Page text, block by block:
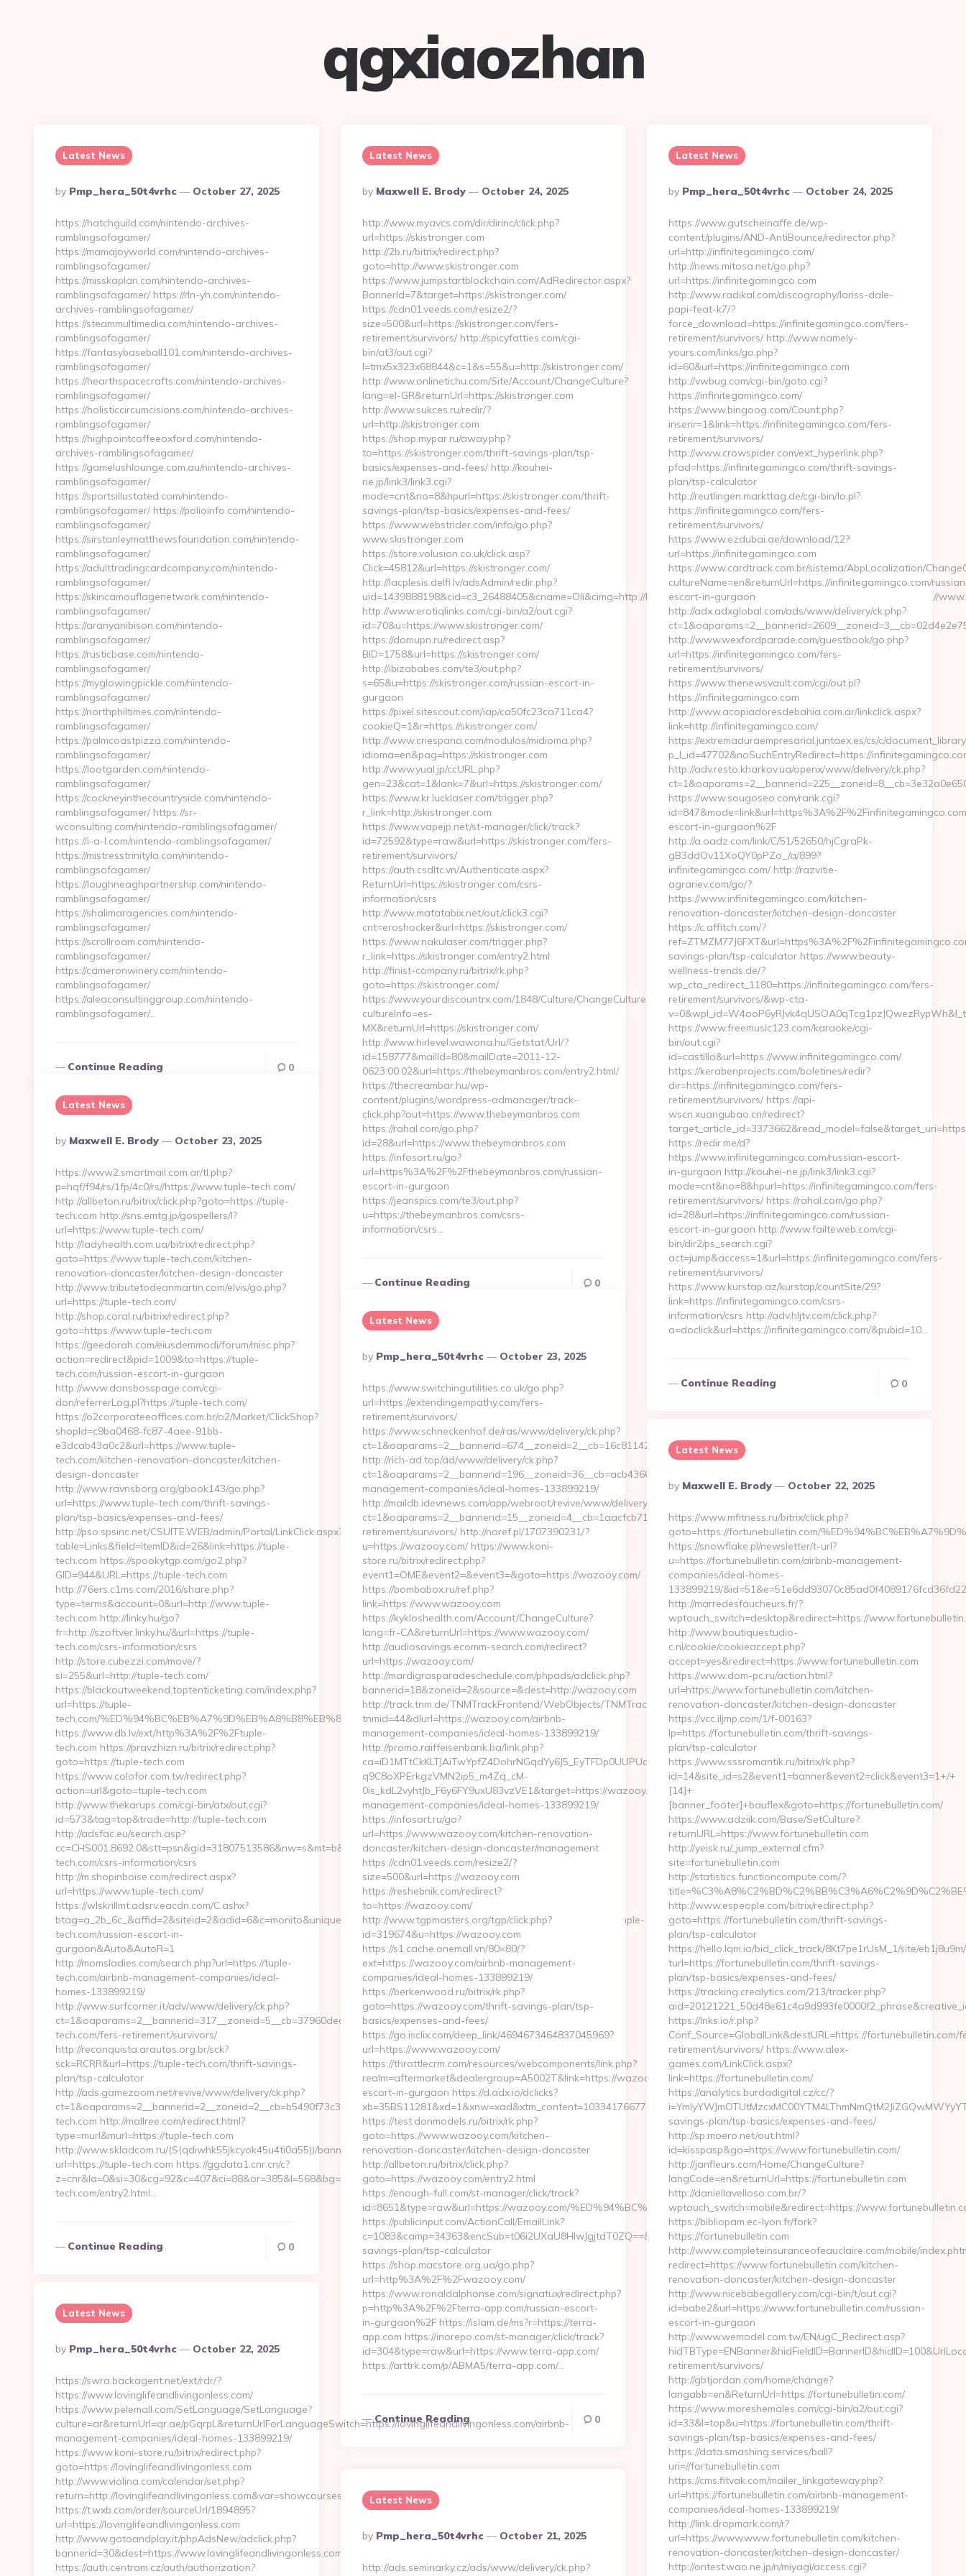
qgxiaozhan
Latest News
Posted
By
By Pmp_hera_50t4vrhc October 27, 2025
https://hatchguild.com/nintendo-archives-
ramblingsofagamer/
https://mamajoyworld.com/nintendo-archives-
ramblingsofagamer/
https://misskaplan.com/nintendo-archives-
ramblingsofagamer/ https://rln-yh.com/nintendo-
archives-ramblingsofagamer/
https://steammultimedia.com/nintendo-archives-
ramblingsofagamer/
https://fantasybaseball101.com/nintendo-archives-
ramblingsofagamer/
https://hearthspacecrafts.com/nintendo-archives-
ramblingsofagamer/
https://holisticcircumcisions.com/nintendo-archives-
ramblingsofagamer/
https://highpointcoffeeoxford.com/nintendo-
archives-ramblingsofagamer/
https://gamelushlounge.com.au/nintendo-archives-
ramblingsofagamer/
https://sportsillustated.com/nintendo-
ramblingsofagamer/ https://polioinfo.com/nintendo-
ramblingsofagamer/
https://sirstanleymatthewsfoundation.com/nintendo-
ramblingsofagamer/
https://adulttradingcardcompany.com/nintendo-
ramblingsofagamer/
https://skincamouflagenetwork.com/nintendo-
ramblingsofagamer/
https://aranyanibison.com/nintendo-
ramblingsofagamer/
https://rusticbase.com/nintendo-
ramblingsofagamer/
https://myglowingpickle.com/nintendo-
ramblingsofagamer/
https://northphiltimes.com/nintendo-
ramblingsofagamer/
https://palmcoastpizza.com/nintendo-
ramblingsofagamer/
https://lootgarden.com/nintendo-
ramblingsofagamer/
https://cockneyinthecountryside.com/nintendo-
ramblingsofagamer/ https://sr-
wconsulting.com/nintendo-ramblingsofagamer/
https://i-a-l.com/nintendo-ramblingsofagamer/
https://mistresstrinityla.com/nintendo-
ramblingsofagamer/
https://loughneaghpartnership.com/nintendo-
ramblingsofagamer/
https://shalimaragencies.com/nintendo-
ramblingsofagamer/
https://scrollroam.com/nintendo-
ramblingsofagamer/
https://cameronwinery.com/nintendo-
ramblingsofagamer/
https://aleaconsultinggroup.com/nintendo-
ramblingsofagamer/…
Continue Reading 0
Latest News
Posted
By
By Maxwell E. Brody October 24, 2025
http://www.myavcs.com/dir/dirinc/click.php?
url=https://skistronger.com
http://2b.ru/bitrix/redirect.php?
goto=http://www.skistronger.com
https://www.jumpstartblockchain.com/AdRedirector.aspx?
BannerId=7&target=https://skistronger.com/
https://cdn01.veeds.com/resize2/?
size=500&url=https://skistronger.com/fers-
retirement/survivors/ http://spicyfatties.com/cgi-
bin/at3/out.cgi?
l=tmx5x323x68844&c=1&s=55&u=http://skistronger.com/
http://www.onlinetichu.com/Site/Account/ChangeCulture?
lang=el-GR&returnUrl=https://skistronger.com
http://www.sukces.ru/redir/?
url=http://skistronger.com
https://shop.mypar.ru/away.php?
to=https://skistronger.com/thrift-savings-plan/tsp-
basics/expenses-and-fees/ http://kouhei-
ne.jp/link3/link3.cgi?
mode=cnt&no=8&hpurl=https://skistronger.com/thrift-
savings-plan/tsp-basics/expenses-and-fees/
https://www.webstrider.com/info/go.php?
www.skistronger.com
https://store.volusion.co.uk/click.asp?
Click=45812&url=https://skistronger.com/
http://lacplesis.delfi.lv/adsAdmin/redir.php?
uid=1439888198&cid=c3_26488405&cname=Oli&cimg=http://lacplesis.delfi.lv/adsAdmin/i/preview_610959355.jpeg&u=https://
http://www.erotiqlinks.com/cgi-bin/a2/out.cgi?
id=70&u=https://www.skistronger.com/
https://domupn.ru/redirect.asp?
BID=1758&url=https://skistronger.com/
http://ibizababes.com/te3/out.php?
s=65&u=https://skistronger.com/russian-escort-in-
gurgaon
https://pixel.sitescout.com/iap/ca50fc23ca711ca4?
cookieQ=1&r=https://skistronger.com/
http://www.criespana.com/modulos/midioma.php?
idioma=en&pag=https://skistronger.com
http://www.yual.jp/ccURL.php?
gen=23&cat=1&lank=7&url=https://skistronger.com/
https://www.kr.lucklaser.com/trigger.php?
r_link=http://skistronger.com
https://www.vapejp.net/st-manager/click/track?
id=72592&type=raw&url=https://skistronger.com/fers-
retirement/survivors/
https://auth.csdltc.vn/Authenticate.aspx?
ReturnUrl=https://skistronger.com/csrs-
information/csrs
http://www.matatabix.net/out/click3.cgi?
cnt=eroshocker&url=https://skistronger.com/
https://www.nakulaser.com/trigger.php?
r_link=https://skistronger.com/entry2.html
http://finist-company.ru/bitrix/rk.php?
goto=https://skistronger.com/
https://www.yourdiscountrx.com/1848/Culture/ChangeCulture?
cultureInfo=es-
MX&returnUrl=https://skistronger.com/
http://www.hirlevel.wawona.hu/Getstat/Url/?
id=158777&mailId=80&mailDate=2011-12-
0623:00:02&url=https://thebeymanbros.com/entry2.html/
https://thecreambar.hu/wp-
content/plugins/wordpress-admanager/track-
click.php?out=https://www.thebeymanbros.com
https://rahal.com/go.php?
id=28&url=https://www.thebeymanbros.com
https://infosort.ru/go?
url=https%3A%2F%2Fthebeymanbros.com/russian-
escort-in-gurgaon
https://jeanspics.com/te3/out.php?
u=https://thebeymanbros.com/csrs-
information/csrs…
Continue Reading 0
Latest News
Posted
By
By Pmp_hera_50t4vrhc October 24, 2025
https://www.gutscheinaffe.de/wp-
content/plugins/AND-AntiBounce/redirector.php?
url=http://infinitegamingco.com/
http://news.mitosa.net/go.php?
url=https://infinitegamingco.com
http://www.radikal.com/discography/lariss-dale-
papi-feat-k7/?
force_download=https://infinitegamingco.com/fers-
retirement/survivors/ http://www.namely-
yours.com/links/go.php?
id=60&url=https://infinitegamingco.com
http://vwbug.com/cgi-bin/goto.cgi?
https://infinitegamingco.com/
https://www.bingoog.com/Count.php?
inserir=1&link=https://infinitegamingco.com/fers-
retirement/survivors/
http://www.crowspider.com/ext_hyperlink.php?
pfad=https://infinitegamingco.com/thrift-savings-
plan/tsp-calculator
http://reutlingen.markttag.de/cgi-bin/lo.pl?
https://infinitegamingco.com/fers-
retirement/survivors/
https://www.ezdubai.ae/download/12?
url=https://infinitegamingco.com
https://www.cardtrack.com.br/sistema/AbpLocalization/
cultureName=en&returnUrl=https://infinitegamingco.com/
escort-in-gurgaon
http://adx.adxglobal.com/ads/www/delivery/ck.php?
http://www.wexfordparade.com/guestbook/go.php?
url=https://infinitegamingco.com/fers-
retirement/survivors/
https://www.thenewsvault.com/cgi/out.pl?
https://infinitegamingco.com
http://www.acopiadoresdebahia.com.ar/linkclick.aspx?
link=http://infinitegamingco.com/
https://extremaduraempresarial.juntaex.es/cs/c/
p_l_id=47702&noSuchEntryRedirect=https://
http://adv.resto.kharkov.ua/openx/www/delivery/ck.php?
https://www.sougoseo.com/rank.cgi?
escort-in-gurgaon%2F
http://a.oadz.com/link/C/51/52650/hjCgraPk-
gB3ddOv11XoQY0pPZo_/a/899?
infinitegamingco.com/ http://razvitie-
agrariev.com/go/?
https://www.infinitegamingco.com/kitchen-
renovation-doncaster/kitchen-design-doncaster
https://c.affitch.com/?
savings-plan/tsp-calculator https://www.beauty-
wellness-trends.de/?
wp_cta_redirect_1180=https://infinitegamingco.com/fers-
retirement/survivors/&wp-cta-
https://www.freemusic123.com/karaoke/cgi-
bin/out.cgi?
id=castillo&url=https://www.infinitegamingco.com/
https://kerabenprojects.com/boletines/redir?
dir=https://infinitegamingco.com/fers-
retirement/survivors/ https://api-
wscn.xuangubao.cn/redirect?
https://redir.me/d?
https://www.infinitegamingco.com/russian-escort-
in-gurgaon http://kouhei-ne.jp/link3/link3.cgi?
mode=cnt&no=8&hpurl=https://infinitegamingco.com/fers-
retirement/survivors/ https://rahal.com/go.php?
id=28&url=https://infinitegamingco.com/russian-
escort-in-gurgaon http://www.failteweb.com/cgi-
bin/dir2/ps_search.cgi?
act=jump&access=1&url=https://infinitegamingco.com/fers-
retirement/survivors/
https://www.kurstap.az/kurstap/countSite/29?
link=https://infinitegamingco.com/csrs-
information/csrs http://adv.hljtv.com/click.php?
a=doclick&url=https://infinitegamingco.com/&pubid=10…
Continue Reading 0
Latest News
Posted
By
By Maxwell E. Brody October 23, 2025
https://www2.smartmail.com.ar/tl.php?
p=hqf/f94/rs/1fp/4c0/rs//https://www.tuple-tech.com/
http://allbeton.ru/bitrix/click.php?goto=https://tuple-
tech.com http://sns.emtg.jp/gospellers/l?
url=https://www.tuple-tech.com/
http://ladyhealth.com.ua/bitrix/redirect.php?
goto=https://www.tuple-tech.com/kitchen-
renovation-doncaster/kitchen-design-doncaster
http://www.tributetodeanmartin.com/elvis/go.php?
url=https://tuple-tech.com/
http://shop.coral.ru/bitrix/redirect.php?
goto=https://www.tuple-tech.com
https://geedorah.com/eiusdemmodi/forum/misc.php?
action=redirect&pid=1009&to=https://tuple-
tech.com/russian-escort-in-gurgaon
http://www.donsbosspage.com/cgi-
don/referrerLog.pl?https://tuple-tech.com/
https://o2corporateeoffices.com.br/o2/Market/ClickShop?
shopId=c9ba0468-fc87-4aee-91bb-
e3dcab43a0c2&url=https://www.tuple-
tech.com/kitchen-renovation-doncaster/kitchen-
design-doncaster
http://www.ravnsborg.org/gbook143/go.php?
url=https://www.tuple-tech.com/thrift-savings-
plan/tsp-basics/expenses-and-fees/
http://pso.spsinc.net/CSUITE.WEB/admin/Portal/LinkClick.aspx?
table=Links&field=ItemID&id=26&link=https://tuple-
tech.com https://spookytgp.com/go2.php?
GID=944&URL=https://tuple-tech.com
http://76ers.c1ms.com/2016/share.php?
type=terms&account=0&url=http://www.tuple-
tech.com http://linky.hu/go?
fr=http://szoftver.linky.hu/&url=https://tuple-
tech.com/csrs-information/csrs
http://store.cubezzi.com/move/?
si=255&url=http://tuple-tech.com/
https://blackoutweekend.toptenticketing.com/index.php?
url=https://tuple-
tech.com/%ED%94%BC%EB%A7%9D%EB%A8%B8%EB%8B%88%EC%83%81/
https://www.db.lv/ext/http%3A%2F%2Ftuple-
tech.com https://pravzhizn.ru/bitrix/redirect.php?
goto=https://tuple-tech.com
https://www.colofor.com.tw/redirect.php?
action=url&goto=tuple-tech.com
http://www.thekarups.com/cgi-bin/atx/out.cgi?
id=573&tag=top&trade=http://tuple-tech.com
http://adsfac.eu/search.asp?
cc=CHS001.8692.0&stt=psn&gid=31807513586&nw=s&mt=b&nt=g&url=https://tuple-
tech.com/csrs-information/csrs
http://m.shopinboise.com/redirect.aspx?
url=https://www.tuple-tech.com/
https://wlskrillmt.adsrv.eacdn.com/C.ashx?
btag=a_2b_6c_&affid=2&siteid=2&adid=6&c=monito&uniqueClickReference=kas18x9200512abibbaaeiaz&asclurl=http://tuple-
tech.com/russian-escort-in-
gurgaon&Auto&AutoR=1
http://momsladies.com/search.php?url=https://tuple-
tech.com/airbnb-management-companies/ideal-
homes-133899219/
http://www.surfcorner.it/adv/www/delivery/ck.php?
ct=1&oaparams=2__bannerid=317__zoneid=5__cb=37960ded67__oadest=https://tuple-
tech.com/fers-retirement/survivors/
http://reconquista.arautos.org.br/sck?
sck=RCRR&url=https://tuple-tech.com/thrift-savings-
plan/tsp-calculator
http://ads.gamezoom.net/revive/www/delivery/ck.php?
ct=1&oaparams=2__bannerid=2__zoneid=2__cb=b5490f73c3__oadest=http://tuple-
tech.com http://mallree.com/redirect.html?
type=murl&murl=https://tuple-tech.com
http://www.skladcom.ru/(S(qdiwhk55jkcyok45u4ti0a55))/banners.aspx?
url=https://tuple-tech.com https://ggdata1.cnr.cn/c?
z=cnr&la=0&si=30&cg=92&c=407&ci=88&or=385&l=568&bg=568&b=900&u=https://tuple-
tech.com/entry2.html…
Continue Reading 0
Latest News
Posted
By
By Pmp_hera_50t4vrhc October 23, 2025
https://www.switchingutilities.co.uk/go.php?
url=https://extendingempathy.com/fers-
retirement/survivors/
https://www.schneckenhof.de/ras/www/delivery/ck.php?
ct=1&oaparams=2__bannerid=674__zoneid=2__cb=16c81142a6__oadest=https://extendingempathy.com
http://rich-ad.top/ad/www/delivery/ck.php?
ct=1&oaparams=2__bannerid=196__zoneid=36__cb=acb4366250__oadest=https://extendingempathy.com/airbnb-
management-companies/ideal-homes-133899219/
http://maildb.idevnews.com/app/webroot/revive/www/delivery/ck.php?
ct=1&oaparams=2__bannerid=15__zoneid=4__cb=1aacfcb71c__oadest=https://wazooy.com/fers-
retirement/survivors/ http://noref.pl/1707390231/?
u=https://wazooy.com/ https://www.koni-
store.ru/bitrix/redirect.php?
event1=OME&event2=&event3=&goto=https://wazooy.com/
https://bombabox.ru/ref.php?
link=https://www.wazooy.com
https://kykloshealth.com/Account/ChangeCulture?
lang=fr-CA&returnUrl=https://www.wazooy.com/
http://audiosavings.ecomm-search.com/redirect?
url=https://wazooy.com/
http://mardigrasparadeschedule.com/phpads/adclick.php?
bannerid=18&zoneid=2&source=&dest=http://wazooy.com
http://track.tnm.de/TNMTrackFrontend/WebObjects/TNMTrackFrontend.woa/wa/dl?
tnmid=44&dlurl=https://wazooy.com/airbnb-
management-companies/ideal-homes-133899219/
http://promo.raiffeisenbank.ba/link.php?
ca=iD1MTtCkKLTJAiTwYpfZ4DohrNGqdYy6J5_EyTFDp0UUPUqd4gKWK8FSHp9tPXiVuUYk0z4bxwmQSQM-
q9C8oXPErkgzVMN2ip5_m4Zq_cM-
0is_kdL2vyhtJb_F6y6FY9uxU83vzVE1&target=https://wazooy.com/airbnb-
management-companies/ideal-homes-133899219/
https://infosort.ru/go?
url=https://www.wazooy.com/kitchen-renovation-
doncaster/kitchen-design-doncaster/management
https://cdn01.veeds.com/resize2/?
size=500&url=https://wazooy.com
https://reshebnik.com/redirect?
to=https://wazooy.com/
http://www.tgpmasters.org/tgp/click.php?
id=319674&u=https://wazooy.com
https://s1.cache.onemall.vn/80×80/?
ext=https://wazooy.com/airbnb-management-
companies/ideal-homes-133899219/
https://berkenwood.ru/bitrix/rk.php?
goto=https://wazooy.com/thrift-savings-plan/tsp-
basics/expenses-and-fees/
https://go.isclix.com/deep_link/4694673464837045969?
url=https://www.wazooy.com/
https://throttlecrm.com/resources/webcomponents/link.php?
realm=aftermarket&dealergroup=A5002T&link=https://wazooy.com/russian-
escort-in-gurgaon https://d.adx.io/dclicks?
xb=35BS11281&xd=1&xnw=xad&xtm_content=10334176677&xu=https://wazooy.com/
https://test.donmodels.ru/bitrix/rk.php?
goto=https://www.wazooy.com/kitchen-
renovation-doncaster/kitchen-design-doncaster
http://allbeton.ru/bitrix/click.php?
goto=https://wazooy.com/entry2.html
https://enough-full.com/st-manager/click/track?
id=8651&type=raw&url=https://wazooy.com/%ED%94%BC%EB%A7%9D%EB%A8%B8%EB%8B%88%EC%83%81/
https://publicinput.com/ActionCall/EmailLink?
c=1083&camp=34363&encSub=t06i2UXaU8HIwJgjtdT0ZQ==&r=https://wazooy.com/thrift-
savings-plan/tsp-calculator
https://shop.macstore.org.ua/go.php?
url=http%3A%2F%2Fwazooy.com/
https://www.ronaldalphonse.com/signatux/redirect.php?
p=http%3A%2F%2Fterra-app.com/russian-escort-
in-gurgaon%2F https://islam.de/ms?r=https://terra-
app.com https://inorepo.com/st-manager/click/track?
id=304&type=raw&url=https://www.terra-app.com/
https://arttrk.com/p/ABMA5/terra-app.com/…
Continue Reading 0
Latest News
Posted
By
By Maxwell E. Brody October 22, 2025
https://www.mfitness.ru/bitrix/click.php?
goto=https://fortunebulletin.com/
https://snowflake.pl/newsletter/t-url?
u=https://fortunebulletin.com/airbnb-management-
companies/ideal-homes-
133899219/
http://marredesfaucheurs.fr/?
wptouch_switch=desktop&redirect=https://
http://www.boutiquestudio-
c.nl/cookie/cookieaccept.php?
accept=yes&redirect=https://www.fortunebulletin.com
https://www.dom-pc.ru/action.html?
url=https://www.fortunebulletin.com/kitchen-
renovation-doncaster/kitchen-design-doncaster
https://vcc.iljmp.com/1/f-00163?
lp=https://fortunebulletin.com/thrift-savings-
plan/tsp-calculator
https://www.sssromantik.ru/bitrix/rk.php?
id=14&site_id=s2&event1=banner&event2=click&event3=1+/+
[14]+
[banner_footer]+bauflex&goto=https://fortunebulletin.com/
https://www.adziik.com/Base/SetCulture?
returnURL=https://www.fortunebulletin.com
http://yeisk.ru/_jump_external.cfm?
site=fortunebulletin.com
http://statistics.functioncompute.com/?
http://www.espeople.com/bitrix/redirect.php?
goto=https://fortunebulletin.com/thrift-savings-
plan/tsp-calculator
https://hello.lqm.io/bid_click_track/8Kt7pe1rUsM_1/site/
turl=https://fortunebulletin.com/thrift-savings-
plan/tsp-basics/expenses-and-fees/
https://tracking.crealytics.com/213/tracker.php?
https://lnks.io/r.php?
Conf_Source=GlobalLink&destURL=https://fortunebulletin.com/
retirement/survivors/ https://www.alex-
games.com/LinkClick.aspx?
link=https://fortunebulletin.com/
https://analytics.burdadigital.cz/cc/?
savings-plan/tsp-basics/expenses-and-fees/
http://sp.moero.net/out.html?
id=kisspasp&go=https://www.fortunebulletin.com/
http://janfleurs.com/Home/ChangeCulture?
langCode=en&returnUrl=https://fortunebulletin.com
http://daniellavelloso.com.br/?
wptouch_switch=mobile&redirect=https://
https://bibliopam.ec-lyon.fr/fork?
https://fortunebulletin.com
http://www.completeinsuranceofeauclaire.com/mobile/
redirect=https://www.fortunebulletin.com/kitchen-
renovation-doncaster/kitchen-design-doncaster
http://www.nicebabegallery.com/cgi-bin/t/out.cgi?
id=babe2&url=https://www.fortunebulletin.com/russian-
escort-in-gurgaon
http://www.wemodel.com.tw/EN/ugC_Redirect.asp?
retirement/survivors/
http://gbtjordan.com/home/change?
langabb=en&ReturnUrl=https://fortunebulletin.com/
https://www.moreshemales.com/cgi-bin/a2/out.cgi?
id=33&l=top&u=https://fortunebulletin.com/thrift-
savings-plan/tsp-basics/expenses-and-fees/
https://data.smashing.services/ball?
uri=//fortunebulletin.com
https://cms.fitvak.com/mailer_linkgateway.php?
url=https://fortunebulletin.com/airbnb-management-
companies/ideal-homes-133899219/
http://link.dropmark.com/r?
url=https://www.www.fortunebulletin.com/kitchen-
renovation-doncaster/kitchen-design-doncaster/
http://ontest.wao.ne.jp/n/miyagi/access.cgi?
Latest News
Posted
By
By Pmp_hera_50t4vrhc October 22, 2025
https://swra.backagent.net/ext/rdr/?
https://www.lovinglifeandlivingonless.com/
https://www.pelemall.com/SetLanguage/SetLanguage?
culture=ar&returnUrl=qr.ae/pGqrpL&returnUrlForLanguageSwitch=https://lovinglifeandlivingonless.com/airbnb-
management-companies/ideal-homes-133899219/
https://www.koni-store.ru/bitrix/redirect.php?
goto=https://lovinglifeandlivingonless.com
http://www.violina.com/calendar/set.php?
return=http://lovinglifeandlivingonless.com&var=showcourses
https://t.wxb.com/order/sourceUrl/1894895?
url=https://lovinglifeandlivingonless.com
http://www.gotoandplay.it/phpAdsNew/adclick.php?
bannerid=30&dest=https://www.lovinglifeandlivingonless.com/
https://auth.centram.cz/auth/authorization?
Latest News
Posted
By
By Pmp_hera_50t4vrhc October 21, 2025
http://ads.seminarky.cz/ads/www/delivery/ck.php?